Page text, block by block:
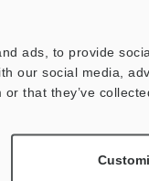
ads, to provide
our social media,
that they’ve
Catalogue
Data Sheet (PDF)